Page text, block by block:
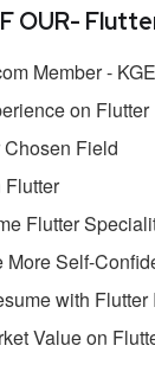
OUR-
Member -
on Flutter
Chosen Field
Flutter
Flutter
More Self-
with Flutter
Value on